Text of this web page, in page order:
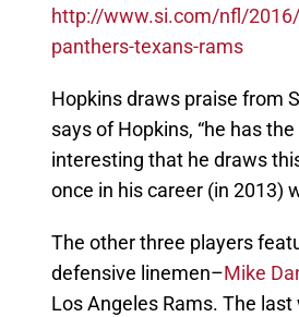
http://www.si.com/nfl/
panthers-texans-rams
Hopkins draws praise from
says of Hopkins, “he has
interesting that he draws
once in his career (in 2013)
The other three players
defensive linemen–Mike
Los Angeles Rams. The